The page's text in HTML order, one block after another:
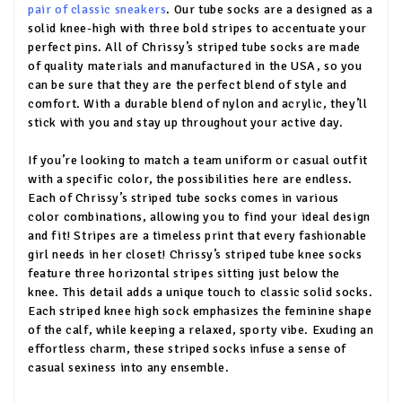
pair of classic sneakers. Our tube socks are a designed as a
solid knee-high with three bold stripes to accentuate your
perfect pins. All of Chrissy’s striped tube socks are made
of quality materials and manufactured in the USA, so you
can be sure that they are the perfect blend of style and
comfort. With a durable blend of nylon and acrylic, they’ll
stick with you and stay up throughout your active day.
If you’re looking to match a team uniform or casual outfit
with a specific color, the possibilities here are endless.
Each of Chrissy’s striped tube socks comes in various
color combinations, allowing you to find your ideal design
and fit! Stripes are a timeless print that every fashionable
girl needs in her closet! Chrissy’s striped tube knee socks
feature three horizontal stripes sitting just below the
knee. This detail adds a unique touch to classic solid socks.
Each striped knee high sock emphasizes the feminine shape
of the calf, while keeping a relaxed, sporty vibe. Exuding an
effortless charm, these striped socks infuse a sense of
casual sexiness into any ensemble.